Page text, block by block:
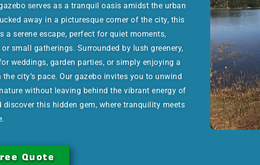
serves as a tranquil oasis amidst the urban
away in a picturesque corner of the city, this
a serene escape, perfect for quiet moments,
small gatherings. Surrounded by lush greenery,
weddings, garden parties, or simply enjoying a
city’s pace. Our gazebo invites you to unwind
without leaving behind the vibrant energy of
discover this hidden gem, where tranquility meets
Quote